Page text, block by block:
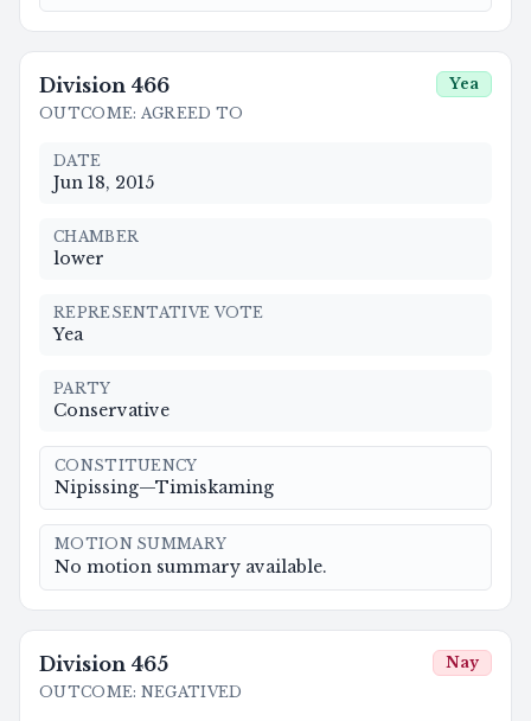
Division 466
OUTCOME: AGREED TO
Yea
DATE
Jun 18, 2015
CHAMBER
lower
REPRESENTATIVE VOTE
Yea
PARTY
Conservative
CONSTITUENCY
Nipissing—Timiskaming
MOTION SUMMARY
No motion summary available.
Division 465
OUTCOME: NEGATIVED
Nay